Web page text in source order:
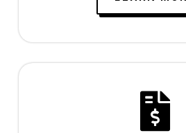
